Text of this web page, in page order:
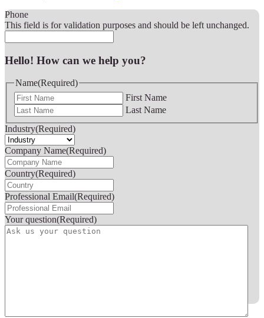
Phone
This field is for validation purposes and should be left unchanged.
Hello! How can we help you?
Name(Required)
First Name
Last Name
Industry(Required)
Company Name(Required)
Country(Required)
Professional Email(Required)
Your question(Required)